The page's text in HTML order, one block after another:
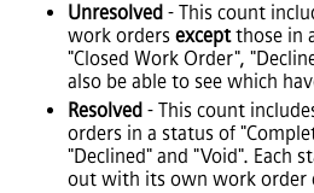
Unresolved - This count
work orders exceptthose in
"Closed Work Order",
also be able to see which
Resolved - This count
orders in a status of
"Declined" and "Void". Each
out with its own work order